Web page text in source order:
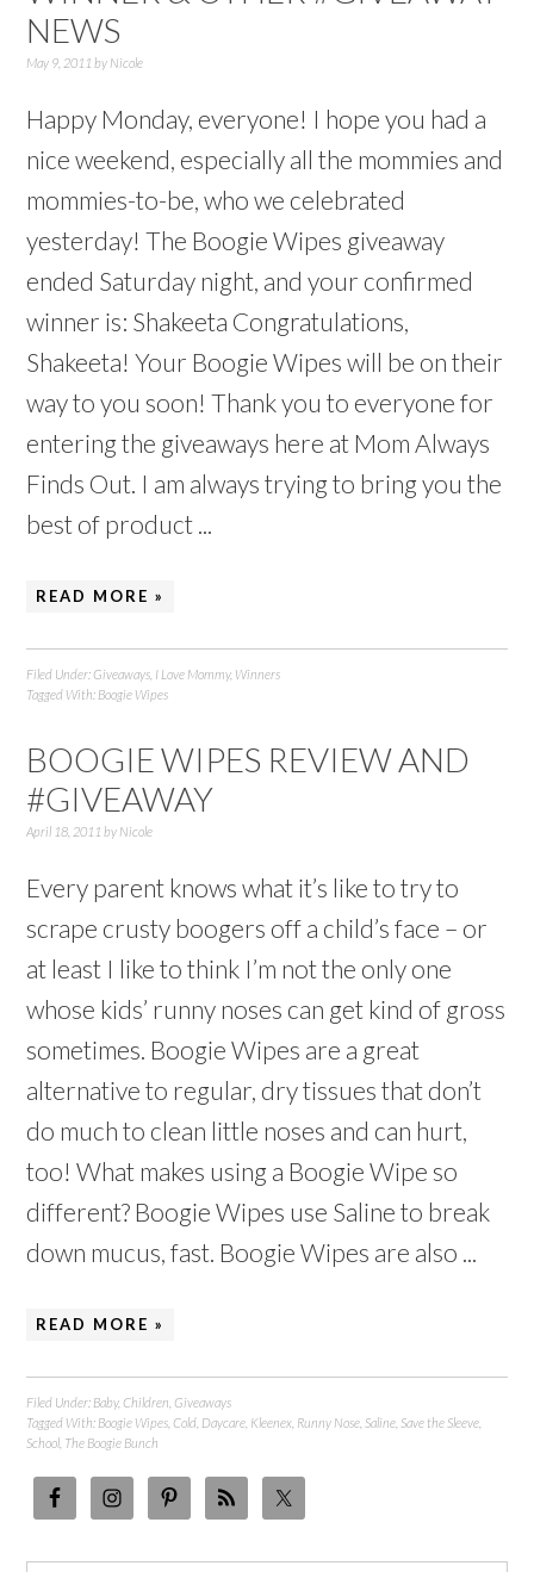
NEWS
May 9, 2011 by Nicole
Happy Monday, everyone! I hope you had a
nice weekend, especially all the mommies and
mommies-to-be, who we celebrated
yesterday! The Boogie Wipes giveaway
ended Saturday night, and your confirmed
winner is: Shakeeta Congratulations,
Shakeeta! Your Boogie Wipes will be on their
way to you soon! Thank you to everyone for
entering the giveaways here at Mom Always
Finds Out. I am always trying to bring you the
best of product ...
READ MORE »
Filed Under:Giveaways I Love Mommy, Winners
Tagged With: Boogie Wipes
BOOGIE WIPES REVIEW AND
#GIVEAWAY
April 18, 2011 by Nicole
Every parent knows what it’s like to try to
scrape crusty boogers off a child’s face – or
at least I like to think I’m not the only one
whose kids’ runny noses can get kind of gross
sometimes. Boogie Wipes are a great
alternative to regular, dry tissues that don’t
do much to clean little noses and can hurt,
too! What makes using a Boogie Wipe so
different? Boogie Wipes use Saline to break
down mucus, fast. Boogie Wipes are also ...
READ MORE »
Filed Under: Baby,Children ,Giveaways
Tagged With: Boogie Wipes ,Cold Daycare Kleenex Runny Nose Saline Save the Sleeve
School The Boogie Bunch